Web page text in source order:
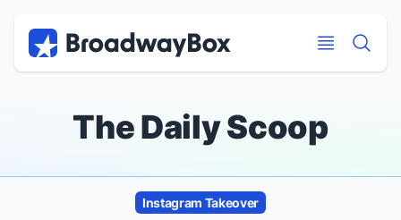
The Daily Scoop
Instagram Takeover